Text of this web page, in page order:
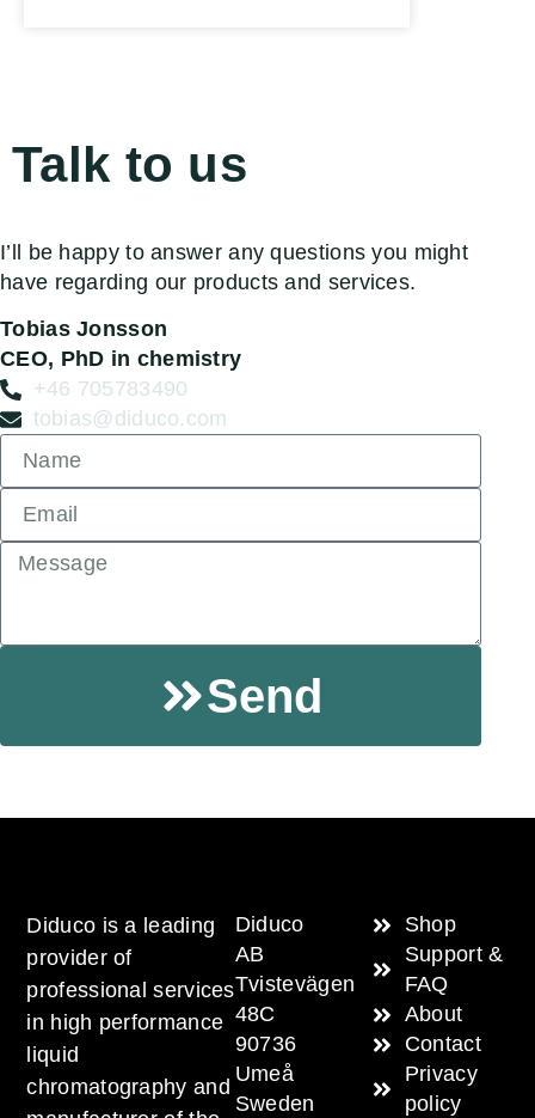
Talk to us
I’ll be happy to answer any questions you might
have regarding our products and services.
Tobias Jonsson
CEO, PhD in chemistry
+46 705783490
tobias@diduco.com
Send
Diduco is a leading
provider of
professional services
in high performance
liquid
chromatography and
Diduco
AB
Tvistevägen
48C
90736
Umeå
Sweden
Shop
Support &
FAQ
About
Contact
Privacy
policy